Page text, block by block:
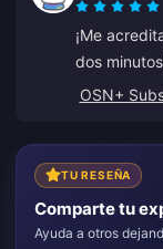
¡Me
dos
Los he
OSN+
TU RESEÑA
Comparte tu
Ayuda a otros